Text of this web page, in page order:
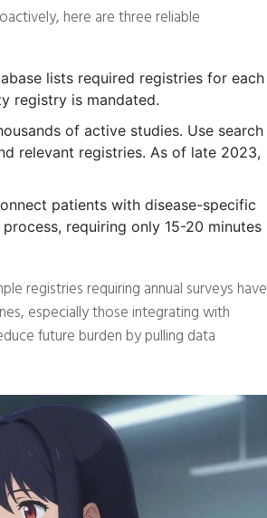
here are three reliable
lists required registries for each
registry is mandated.
of active studies. Use search
relevant registries. As of late 2023,
patients with disease-specific
requiring only 15-20 minutes
registries requiring annual surveys have
especially those integrating with
future burden by pulling data